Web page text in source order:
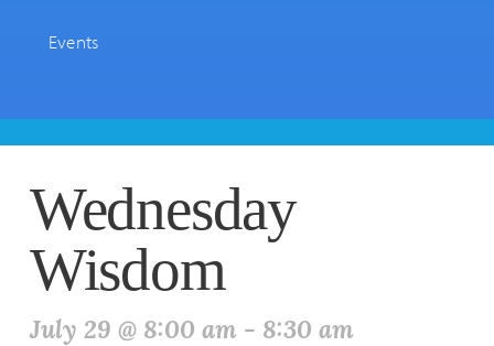
Events
Wednesday
Wisdom
July 29 @ 8:00 am- 8:30 am